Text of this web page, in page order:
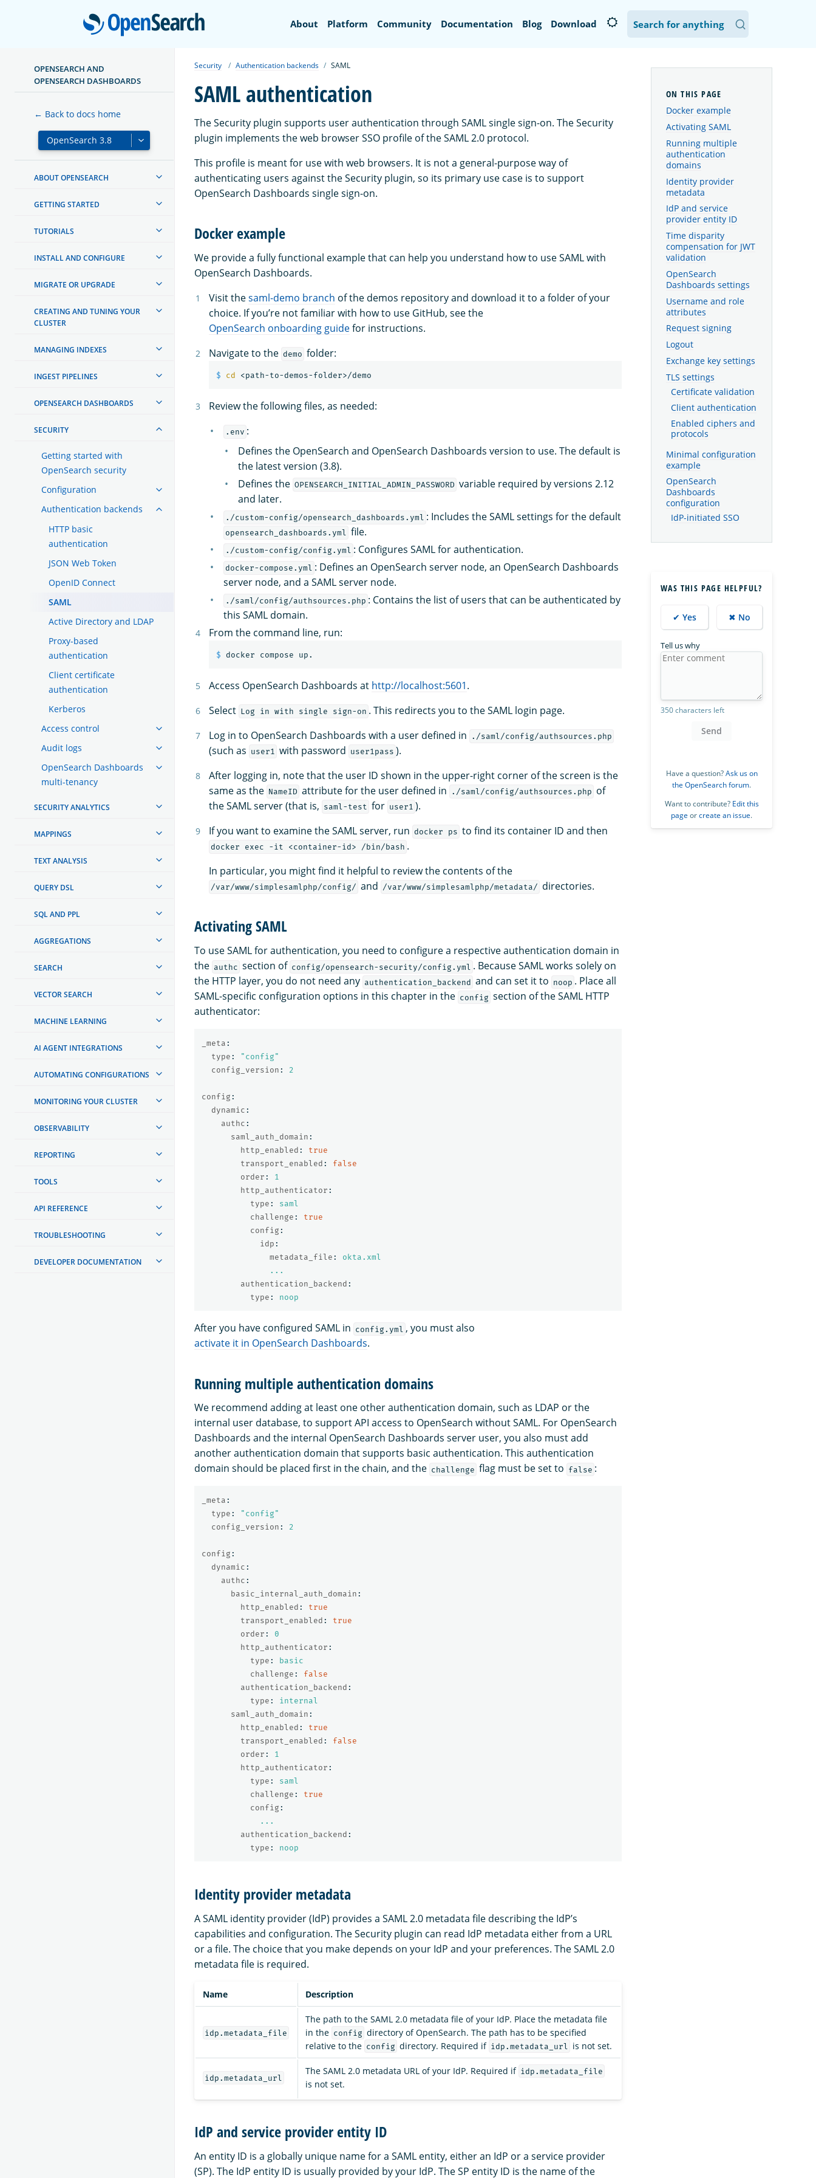
OpenSearch
About Platform Community Documentation Blog Download
OPENSEARCH AND
OPENSEARCH DASHBOARDS
← Back to docs home
ABOUT OPENSEARCH
GETTING STARTED
TUTORIALS
INSTALL AND CONFIGURE
MIGRATE OR UPGRADE
CREATING AND TUNING YOUR
CLUSTER
MANAGING INDEXES
INGEST PIPELINES
OPENSEARCH DASHBOARDS
SECURITY
Getting started with
OpenSearch security
Configuration
Authentication backends
HTTP basic
authentication
JSON Web Token
OpenID Connect
SAML
Active Directory and LDAP
Proxy-based
authentication
Client certificate
authentication
Kerberos
Access control
Audit logs
OpenSearch Dashboards
multi-tenancy
SECURITY ANALYTICS
MAPPINGS
TEXT ANALYSIS
QUERY DSL
SQL AND PPL
AGGREGATIONS
SEARCH
VECTOR SEARCH
MACHINE LEARNING
AI AGENT INTEGRATIONS
AUTOMATING CONFIGURATIONS
MONITORING YOUR CLUSTER
OBSERVABILITY
REPORTING
TOOLS
API REFERENCE
TROUBLESHOOTING
DEVELOPER DOCUMENTATION
Security Authentication backends SAML
SAML authentication
The Security plugin supports user authentication through SAML single sign-on. The Security
plugin implements the web browser SSO profile of the SAML 2.0 protocol.
This profile is meant for use with web browsers. It is not a general-purpose way of
authenticating users against the Security plugin, so its primary use case is to support
OpenSearch Dashboards single sign-on.
Docker example
We provide a fully functional example that can help you understand how to use SAML with
OpenSearch Dashboards.
Visit thesaml-demo branch of the demos repository and download it to a folder of your
choice. If you’re not familiar with how to use GitHub, see the
OpenSearch onboarding guidefor instructions.
Navigate to the demo folder:
$ cd
Review the following files, as needed:
.env :
Defines the OpenSearch and OpenSearch Dashboards version to use. The default is
the latest version (3.8).
Defines the OPENSEARCH_INITIAL_ADMIN_PASSWORD variable required by versions 2.12
and later.
./custom-config/opensearch_dashboards.yml : Includes the SAML settings for the default
opensearch_dashboards.yml file.
./custom-config/config.yml : Configures SAML for authentication.
docker-compose.yml : Defines an OpenSearch server node, an OpenSearch Dashboards
server node, and a SAML server node.
./saml/config/authsources.php : Contains the list of users that can be authenticated by
this SAML domain.
From the command line, run:
$
Access OpenSearch Dashboards at http://localhost:5601.
Select Log in with single sign-on . This redirects you to the SAML login page.
Log in to OpenSearch Dashboards with a user defined in
./saml/config/authsources.php
(such as user1 with password user1pass ).
After logging in, note that the user ID shown in the upper-right corner of the screen is the
same as the NameID attribute for the user defined in ./saml/config/authsources.php of
the SAML server (that is, saml-test for user1 ).
If you want to examine the SAML server, run docker ps to find its container ID and then
docker exec -it <container-id> /bin/bash .
In particular, you might find it helpful to review the contents of the
/var/www/simplesamlphp/config/ and /var/www/simplesamlphp/metadata/ directories.
Activating SAML
To use SAML for authentication, you need to configure a respective authentication domain in
the authc section of config/opensearch-security/config.yml . Because SAML works solely on
the HTTP layer, you do not need any authentication_backend and can set it to noop . Place all
SAML-specific configuration options in this chapter in the config section of the SAML HTTP
authenticator:
_meta :
type : " config"
config_version : 2
config :
dynamic :
authc :
saml_auth_domain :
http_enabled :
true
transport_enabled :
false
order :
1
http_authenticator :
type :
saml
challenge :
true
config :
idp :
metadata_file :
okta.xml
...
authentication_backend :
type : noop
After you have configured SAML in config.yml , you must also
activate it in OpenSearch Dashboards.
Running multiple authentication domains
We recommend adding at least one other authentication domain, such as LDAP or the
internal user database, to support API access to OpenSearch without SAML. For OpenSearch
Dashboards and the internal OpenSearch Dashboards server user, you also must add
another authentication domain that supports basic authentication. This authentication
domain should be placed first in the chain, and the challenge flag must be set to false :
_meta :
type : " config"
config_version : 2
config :
dynamic :
authc :
basic_internal_auth_domain :
http_enabled :
true
transport_enabled :
true
order :
0
http_authenticator :
type :
basic
challenge :
false
authentication_backend :
type :
internal
saml_auth_domain :
http_enabled :
true
transport_enabled :
false
order :
1
http_authenticator :
type :
saml
challenge :
true
config :
...
authentication_backend :
type : noop
Identity provider metadata
A SAML identity provider (IdP) provides a SAML 2.0 metadata file describing the IdP’s
capabilities and configuration. The Security plugin can read IdP metadata either from a URL
or a file. The choice that you make depends on your IdP and your preferences. The SAML 2.0
metadata file is required.
Name Description
idp.metadata_file
The path to the SAML 2.0 metadata file of your IdP. Place the metadata file
in the config directory of OpenSearch. The path has to be specified
relative to the config directory. Required if idp.metadata_url is not set.
idp.metadata_url
The SAML 2.0 metadata URL of your IdP. Required if idp.metadata_file
is not set.
IdP and service provider entity ID
An entity ID is a globally unique name for a SAML entity, either an IdP or a service provider
(SP). The IdP entity ID is usually provided by your IdP. The SP entity ID is the name of the
Docker example
Activating SAML
Running multiple
authentication
domains
Identity provider
metadata
IdP and service
provider entity ID
Time disparity
compensation for JWT
validation
OpenSearch
Dashboards settings
Username and role
attributes
Request signing
Logout
Exchange key settings
TLS settings
Certificate validation
Client authentication
Enabled ciphers and
protocols
Minimal configuration
example
OpenSearch
Dashboards
configuration
IdP-initiated SSO
WAS THIS PAGE HELPFUL?
✔ Yes ✖ No
Tell us why
350 characters left
Send
Have a question?Ask us on
the OpenSearch forum.
Want to contribute? Edit this
page orcreate an issue.